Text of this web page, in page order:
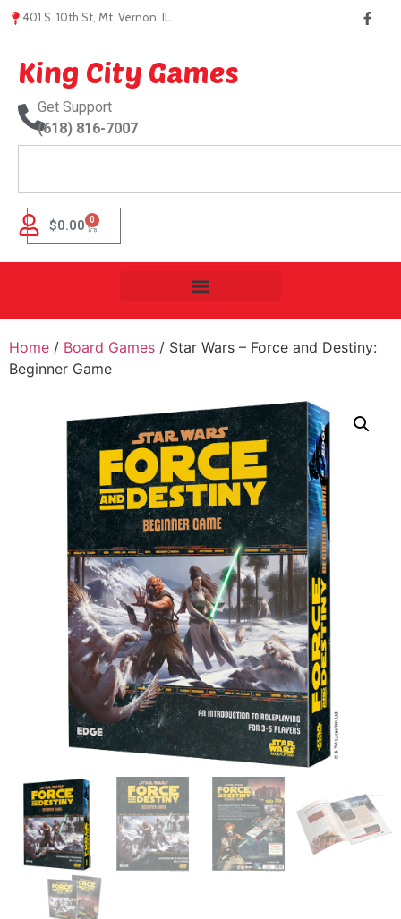
401 S. 10th St, Mt. Vernon, IL.
King City Games
Get Support
(618) 816-7007
$0.00 0
Home / Board Games / Star Wars – Force and Destiny:
Beginner Game